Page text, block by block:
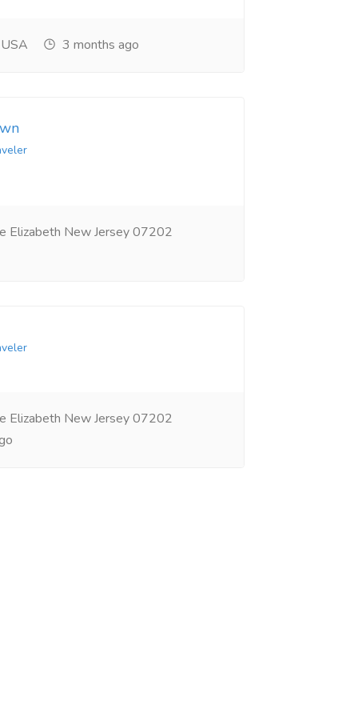
3 months ago
Elizabeth New Jersey 07202
Elizabeth New Jersey 07202